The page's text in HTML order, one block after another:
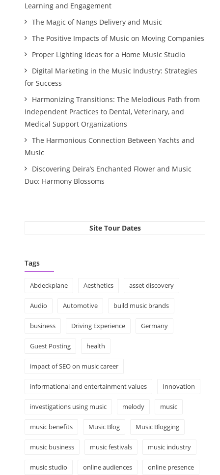
Learning and Engagement
The Magic of Nangs Delivery and Music
The Positive Impacts of Music on Moving Companies
Proper Lighting Ideas for a Home Music Studio
Digital Marketing in the Music Industry: Strategies
for Success
Harmonizing Transitions: The Melodious Path from
Independent Practices to Dental, Veterinary, and
Medical Support Organizations
The Harmonious Connection Between Yachts and
Music
Discovering Deira’s Enchanted Flower and Music
Duo: Harmony Blossoms
Site Tour Dates
Tags
Abdeckplane Aesthetics asset discovery
Audio Automotive build music brands
business Driving Experience Germany
Guest Posting health
impact of SEO on music career
informational and entertainment values Innovation
investigations using music melody music
music benefits Music Blog Music Blogging
music business music festivals music industry
music studio online audiences online presence